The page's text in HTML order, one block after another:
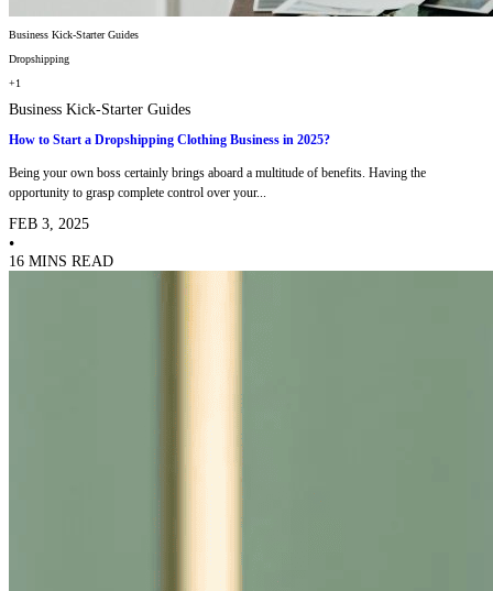
Business Kick-Starter Guides
Dropshipping
+1
Business Kick-Starter Guides
How to Start a Dropshipping Clothing Business in 2025?
Being your own boss certainly brings aboard a multitude of benefits. Having the
opportunity to grasp complete control over your...
FEB 3, 2025
•
16 MINS READ